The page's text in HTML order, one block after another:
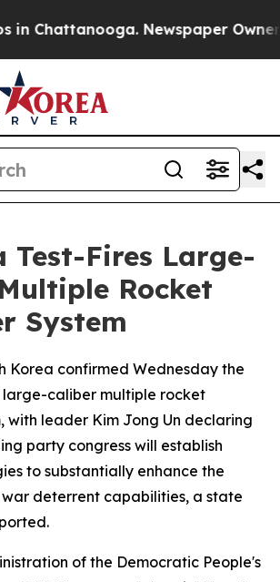
Chattanooga. Newspaper Owner
Test-Fires Large-
Rocket
System
Korea confirmed Wednesday the
caliber multiple rocket
with leader Kim Jong Un declaring
party congress will establish
to substantially enhance the
deterrent capabilities, a state
of the Democratic People's